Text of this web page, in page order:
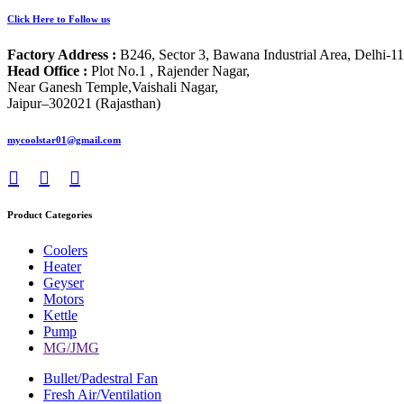
Click Here to Follow us
Factory Address : B246, Sector 3, Bawana Industrial Area, Delhi-
Head Office : Plot No.1 , Rajender Nagar,
Near Ganesh Temple,Vaishali Nagar,
Jaipur–302021 (Rajasthan)
mycoolstar01@gmail.com
Product Categories
Coolers
Heater
Geyser
Motors
Kettle
Pump
MG/JMG
Bullet/Padestral Fan
Fresh Air/Ventilation